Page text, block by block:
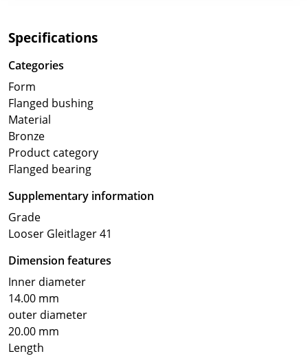
Specifications
Categories
Form
Flanged bushing
Material
Bronze
Product category
Flanged bearing
Supplementary information
Grade
Looser Gleitlager 41
Dimension features
Inner diameter
14.00 mm
outer diameter
20.00 mm
Length